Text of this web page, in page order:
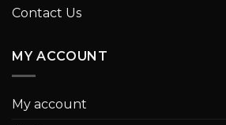
Contact Us
MY ACCOUNT
My account